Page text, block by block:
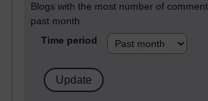
Blogs with the most number of
past month
Time period